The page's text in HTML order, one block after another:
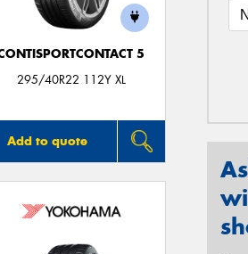
5
295/40R22 112Y XL
Add to quote